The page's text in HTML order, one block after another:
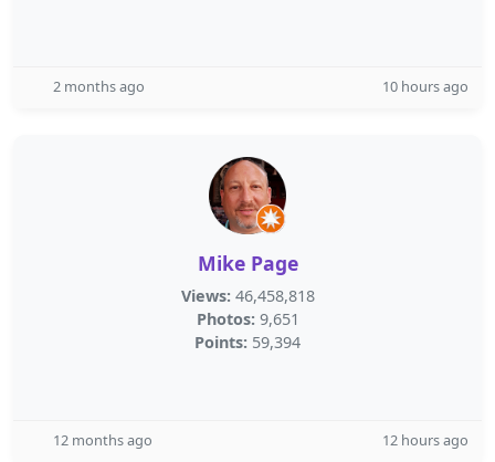
2 months ago 10 hours ago
Mike Page
Views: 46,458,818
Photos: 9,651
Points: 59,394
12 months ago 12 hours ago